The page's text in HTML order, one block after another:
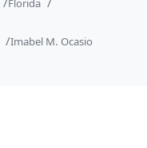
Florida
Imabel M. Ocasio